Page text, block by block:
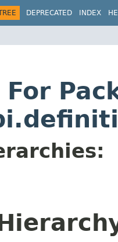
DEPRECATED INDEX